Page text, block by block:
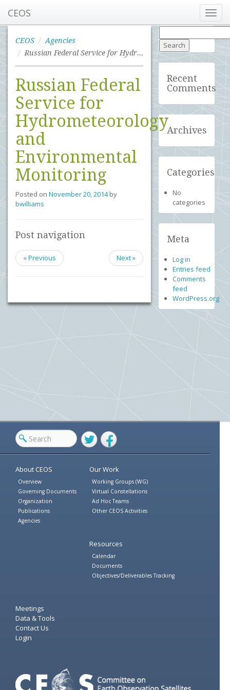
CEOS
CEOS
Agencies
Russian Federal Service for Hydrometeorology and Environmental Monitoring
Russian Federal
Service for
Hydrometeorology
and
Environmental
Monitoring
Posted on November 20, 2014 by
bwilliams
Post navigation
« Previous Next »
for:
Recent
Comments
Archives
Categories
No
categories
Meta
Log in
Entries feed
Comments
feed
WordPress.org
TwitterFacebook
About CEOS
Overview
Governing Documents
Organization
Publications
Agencies
Our Work
Working Groups (WG)
Virtual Constellations
Ad Hoc Teams
Other CEOS Activities
Resources
Calendar
Documents
Objectives/Deliverables Tracking
Meetings
Data & Tools
Contact Us
Login